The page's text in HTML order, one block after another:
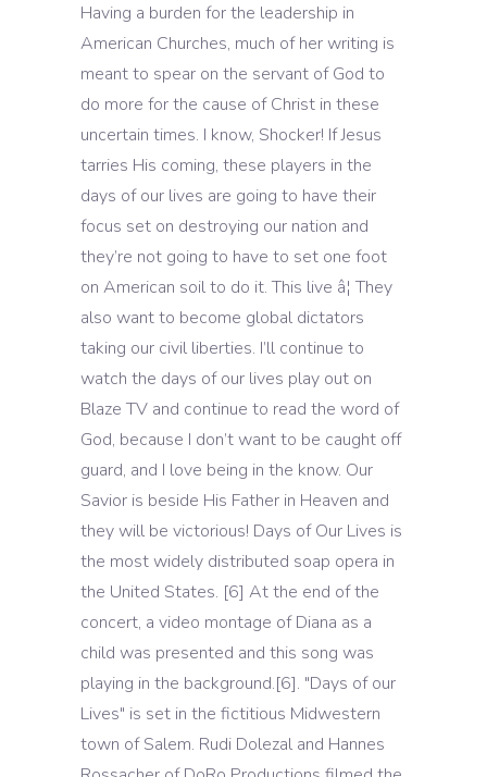
Having a burden for the leadership in
American Churches, much of her writing is
meant to spear on the servant of God to
do more for the cause of Christ in these
uncertain times. I know, Shocker! If Jesus
tarries His coming, these players in the
days of our lives are going to have their
focus set on destroying our nation and
they’re not going to have to set one foot
on American soil to do it. This live â¦ They
also want to become global dictators
taking our civil liberties. I’ll continue to
watch the days of our lives play out on
Blaze TV and continue to read the word of
God, because I don’t want to be caught off
guard, and I love being in the know. Our
Savior is beside His Father in Heaven and
they will be victorious! Days of Our Lives is
the most widely distributed soap opera in
the United States. [6] At the end of the
concert, a video montage of Diana as a
child was presented and this song was
playing in the background.[6]. "Days of our
Lives" is set in the fictitious Midwestern
town of Salem. Rudi Dolezal and Hannes